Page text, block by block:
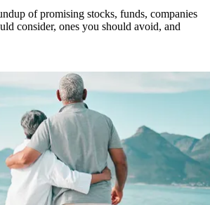
of promising stocks, funds, companies
consider, ones you should avoid, and